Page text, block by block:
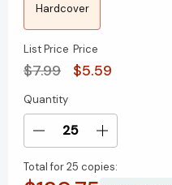
Hardcover
List Price
$7.99
Price
$5.59
Current
Stock:
Quantity
Decrease
of
Increase
of
Total for25 copies: